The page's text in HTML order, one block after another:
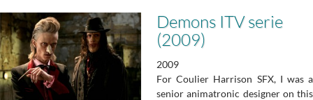
Demons ITV serie
(2009)
2009
For Coulier Harrison SFX, I was a
senior animatronic designer on this